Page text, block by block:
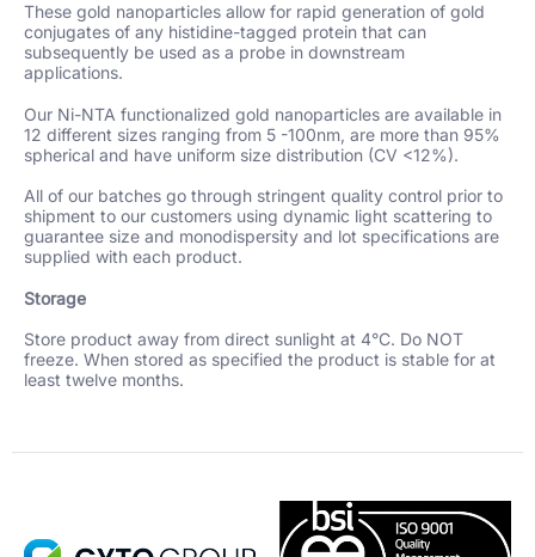
These gold nanoparticles allow for rapid generation of gold
conjugates of any histidine-tagged protein that can
subsequently be used as a probe in downstream
applications.
Our Ni-NTA functionalized gold nanoparticles are available in
12 different sizes ranging from 5 -100nm, are more than 95%
spherical and have uniform size distribution (CV <12%).
All of our batches go through stringent quality control prior to
shipment to our customers using dynamic light scattering to
guarantee size and monodispersity and lot specifications are
supplied with each product.
Storage
Store product away from direct sunlight at 4°C. Do NOT
freeze. When stored as specified the product is stable for at
least twelve months.